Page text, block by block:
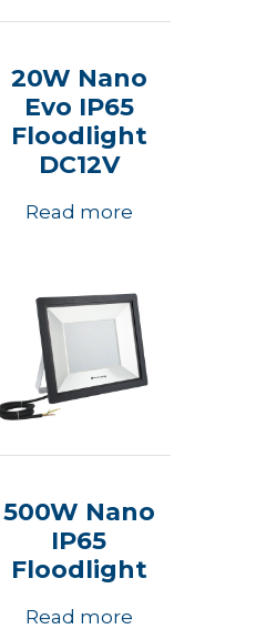
20W Nano
Evo IP65
Floodlight
DC12V
Read more
500W Nano
IP65
Floodlight
Read more